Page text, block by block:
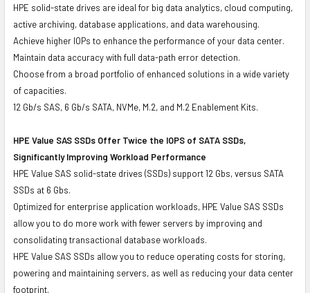
HPE solid-state drives are ideal for big data analytics, cloud computing,
active archiving, database applications, and data warehousing.
Achieve higher IOPs to enhance the performance of your data center.
Maintain data accuracy with full data-path error detection.
Choose from a broad portfolio of enhanced solutions in a wide variety
of capacities.
12 Gb/s SAS, 6 Gb/s SATA, NVMe, M.2, and M.2 Enablement Kits.
HPE Value SAS SSDs Offer Twice the IOPS of SATA SSDs,
Significantly Improving Workload Performance
HPE Value SAS solid-state drives (SSDs) support 12 Gbs, versus SATA
SSDs at 6 Gbs.
Optimized for enterprise application workloads, HPE Value SAS SSDs
allow you to do more work with fewer servers by improving and
consolidating transactional database workloads.
HPE Value SAS SSDs allow you to reduce operating costs for storing,
powering and maintaining servers, as well as reducing your data center
footprint.